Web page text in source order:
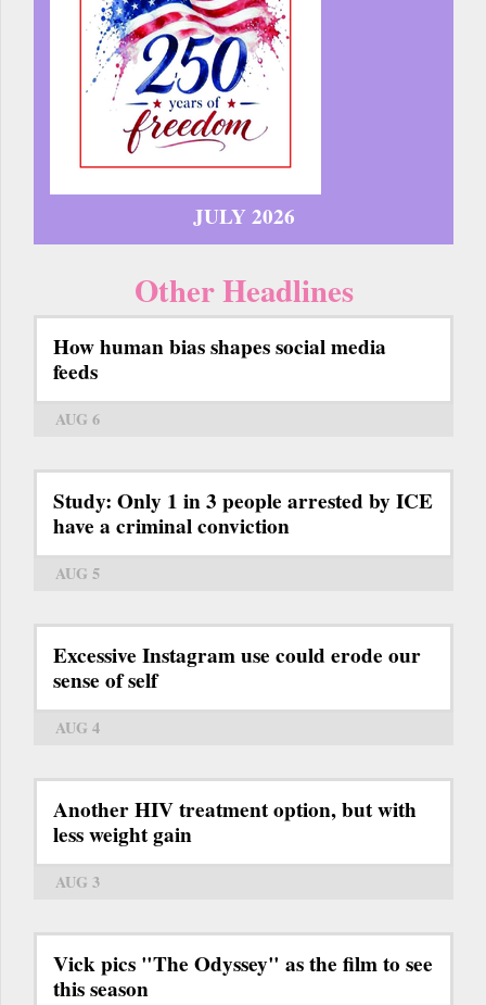
JULY 2026
Other Headlines
How human bias shapes social media
feeds
AUG 6
Study: Only 1 in 3 people arrested by ICE
have a criminal conviction
AUG 5
Excessive Instagram use could erode our
sense of self
AUG 4
Another HIV treatment option, but with
less weight gain
AUG 3
Vick pics "The Odyssey" as the film to see
this season